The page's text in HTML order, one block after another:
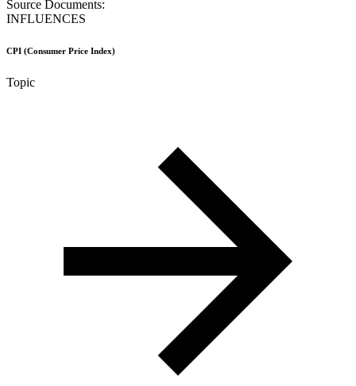
Source Documents:
INFLUENCES
CPI (Consumer Price Index)
Topic